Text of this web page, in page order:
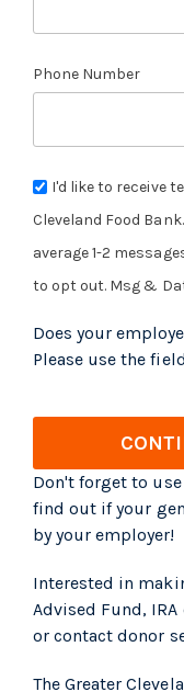
Phone Number
I'd like to receive
Cleveland Food
average 1-2
to opt out. Msg &
Does your
Please use the
Don't forget to
find out if your
by your employer!
Interested in
Advised Fund, IRA
or contact donor
The Greater